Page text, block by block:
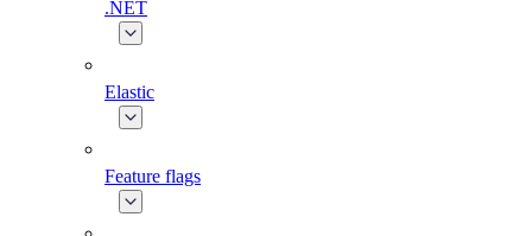
.NET
Elastic
Feature flags